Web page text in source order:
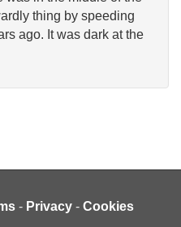
thing by speeding
ago. It was dark at the
- Privacy - Cookies